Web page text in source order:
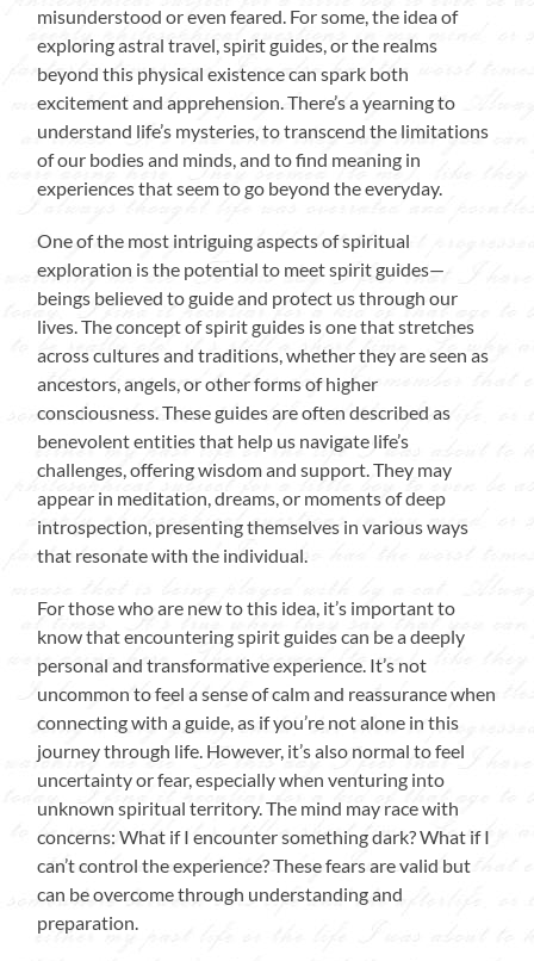
misunderstood or even feared. For some, the idea of
exploring astral travel, spirit guides, or the realms
beyond this physical existence can spark both
excitement and apprehension. There’s a yearning to
understand life’s mysteries, to transcend the limitations
of our bodies and minds, and to find meaning in
experiences that seem to go beyond the everyday.
One of the most intriguing aspects of spiritual
exploration is the potential to meet spirit guides—
beings believed to guide and protect us through our
lives. The concept of spirit guides is one that stretches
across cultures and traditions, whether they are seen as
ancestors, angels, or other forms of higher
consciousness. These guides are often described as
benevolent entities that help us navigate life’s
challenges, offering wisdom and support. They may
appear in meditation, dreams, or moments of deep
introspection, presenting themselves in various ways
that resonate with the individual.
For those who are new to this idea, it’s important to
know that encountering spirit guides can be a deeply
personal and transformative experience. It’s not
uncommon to feel a sense of calm and reassurance when
connecting with a guide, as if you’re not alone in this
journey through life. However, it’s also normal to feel
uncertainty or fear, especially when venturing into
unknown spiritual territory. The mind may race with
concerns: What if I encounter something dark? What if I
can’t control the experience? These fears are valid but
can be overcome through understanding and
preparation.